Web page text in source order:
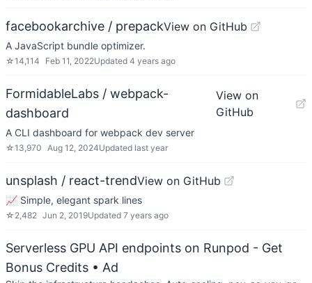
facebookarchive / prepackView on GitHub
A JavaScript bundle optimizer.
☆14,114 Feb 11, 2022Updated 4 years ago
FormidableLabs / webpack-
dashboard
View on
GitHub
A CLI dashboard for webpack dev server
☆13,970 Aug 12, 2024Updated last year
unsplash / react-trendView on GitHub
📈 Simple, elegant spark lines
☆ 2,482 Jun 2, 2019Updated 7 years ago
Serverless GPU API endpoints on Runpod - Get
Bonus Credits • Ad